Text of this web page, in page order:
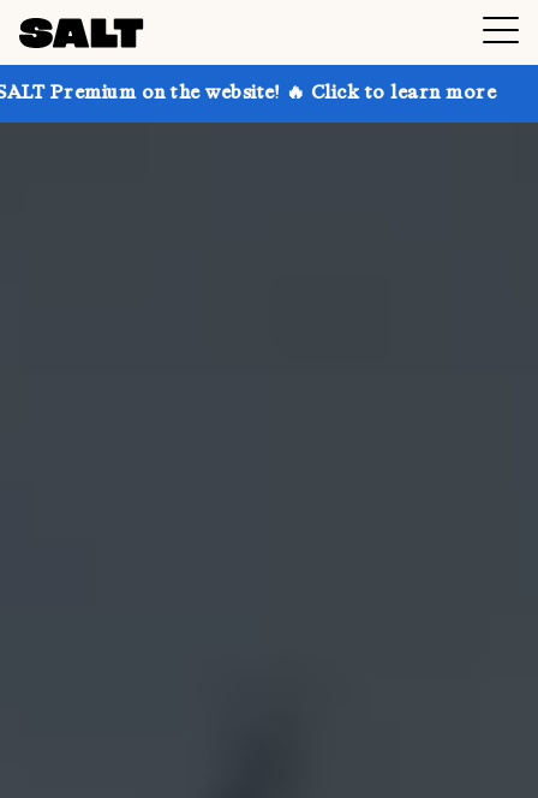
on the website! 🔥 Click to learn more Get up to